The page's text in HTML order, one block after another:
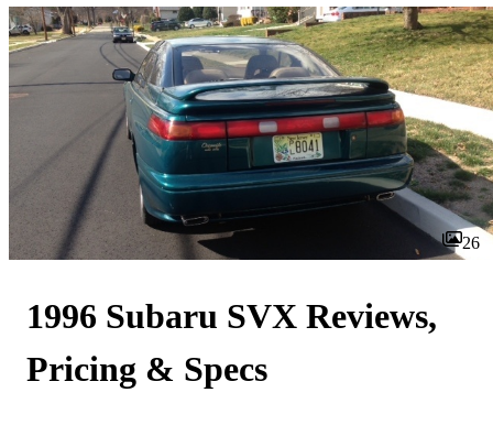
26
1996 Subaru SVX Reviews,
Pricing & Specs